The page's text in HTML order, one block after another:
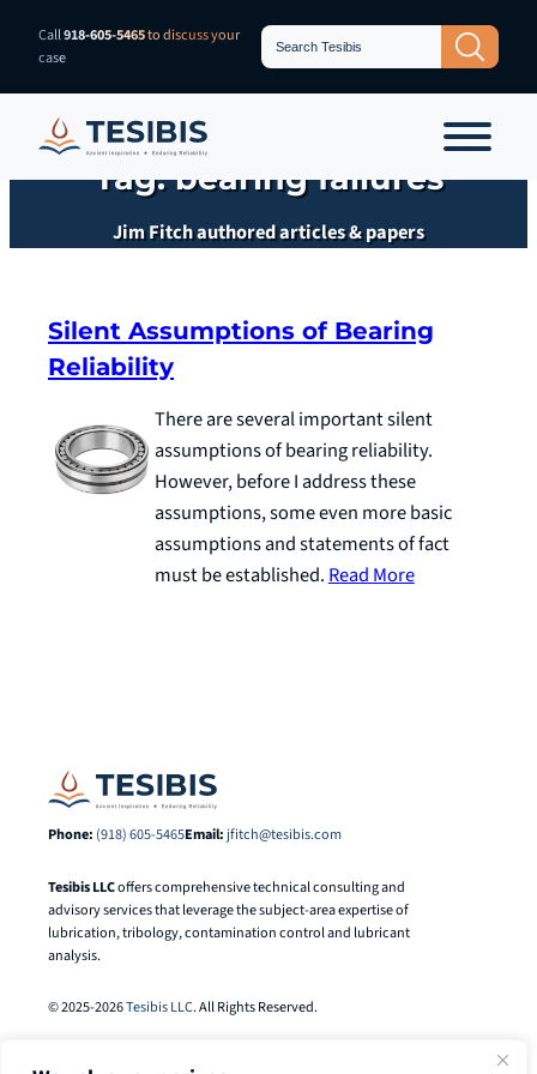
Skip
content
Call918-605-5465to discuss your
case
Search
for: Search Button
Tag:bearing failures
Jim Fitch authored articles & papers
Silent Assumptions of Bearing
Reliability
There are several important silent
assumptions of bearing reliability.
However, before I address these
assumptions, some even more basic
assumptions and statements of fact
must be established.Read More
Phone: (918) 605-5465Email: jfitch@tesibis.com
Tesibis LLCoffers comprehensive technical consulting and
advisory services that leverage the subject-area expertise of
lubrication, tribology, contamination control and lubricant
analysis.
© 2025-2026Tesibis LLC. All Rights Reserved.